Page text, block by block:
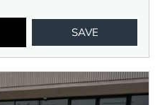
SAVE